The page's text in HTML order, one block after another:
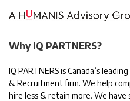
Why IQ PARTNERS?
IQ PARTNERS is Canada’s
& Recruitment firm. We help
hire less & retain more. We have